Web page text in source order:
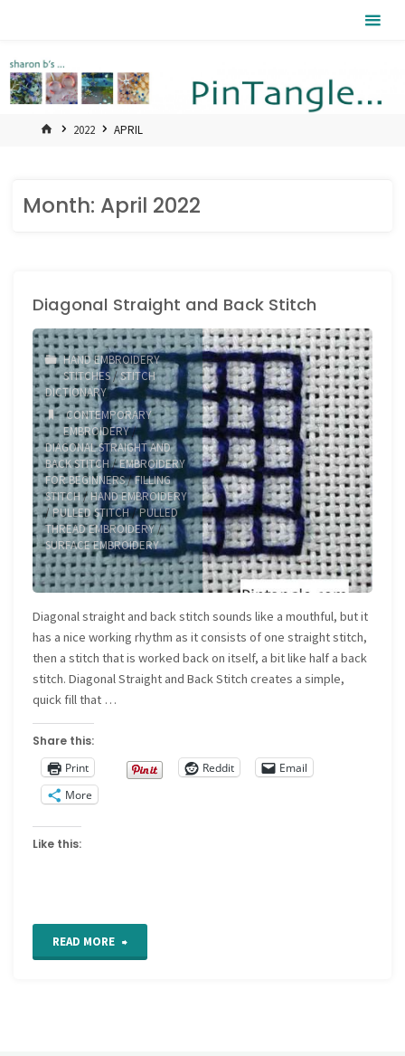
HOME2022 APRIL
Month: April 2022
Diagonal Straight and Back Stitch
HAND EMBROIDERY
STITCHES /STITCH
DICTIONARY
CONTEMPORARY
EMBROIDERY/
DIAGONAL STRAIGHT AND
BACK STITCH/EMBROIDERY
FOR BEGINNERS/FILLING
STITCH/HAND EMBROIDERY
/PULLED STITCH/PULLED
THREAD EMBROIDERY/
SURFACE EMBROIDERY
Diagonal straight and back stitch sounds like a mouthful, but it
has a nice working rhythm as it consists of one straight stitch,
then a stitch that is worked back on itself, a bit like half a back
stitch. Diagonal Straight and Back Stitch creates a simple,
quick fill that …
Share this:
Print
Reddit
Email
More
Like this:
READ MORE "Diagonal